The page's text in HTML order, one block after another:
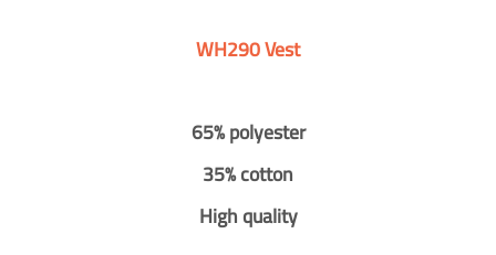
WH290 Vest
65% polyester
35% cotton
High quality